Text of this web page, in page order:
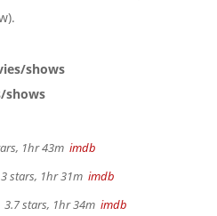
shows
shows
1hr 43m imdb
stars, 1hr 31m imdb
3.7 stars, 1hr 34m imdb